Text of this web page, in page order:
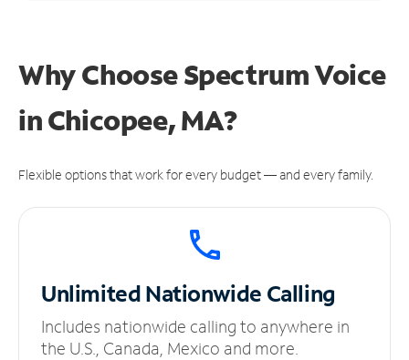
Why Choose Spectrum Voice
in Chicopee, MA?
Flexible options that work for every budget — and every family.
UnlimitedNationwide Calling
Includes nationwide calling to anywhere in
the U.S., Canada, Mexico and more.